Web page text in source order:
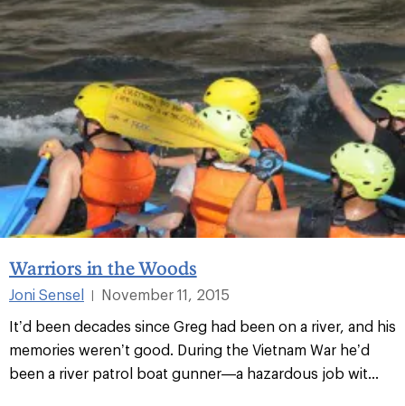
Warriors in the Woods
Joni Sensel |
November 11, 2015
It’d been decades since Greg had been on a river, and his
memories weren’t good. During the Vietnam War he’d
been a river patrol boat gunner—a hazardous job wit...